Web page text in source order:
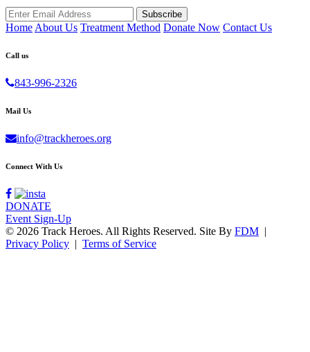
HomeAbout Us Treatment Method Donate Now Contact Us
Call us
843-996-2326
Mail Us
info@trackheroes.org
Connect With Us
DONATE
Event Sign-Up
© 2026 Track Heroes. All Rights Reserved. Site By FDM |
Privacy Policy | Terms of Service